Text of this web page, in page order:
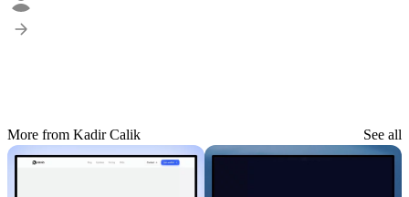
More from Kadir Calik See all